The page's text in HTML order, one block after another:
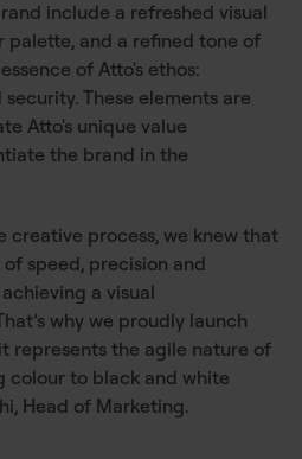
include a refreshed visual
palette, and a refined tone of
of Atto's ethos:
These elements are
Atto's unique value
the brand in the
creative process, we knew that
speed, precision and
a visual
why we proudly launch
represents the agile nature of
colour to black and white
Head of Marketing.